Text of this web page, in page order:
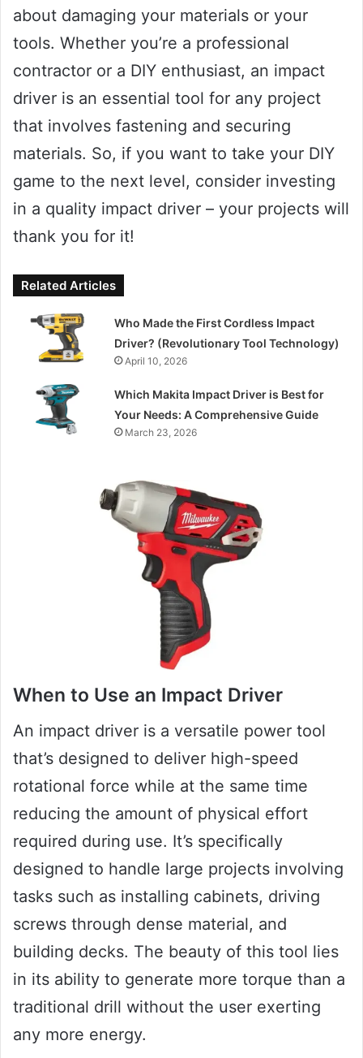
about damaging your materials or your
tools. Whether you’re a professional
contractor or a DIY enthusiast, an impact
driver is an essential tool for any project
that involves fastening and securing
materials. So, if you want to take your DIY
game to the next level, consider investing
in a quality impact driver – your projects will
thank you for it!
Related Articles
Who Made the First Cordless Impact
Driver? (Revolutionary Tool Technology)
April 10, 2026
Which Makita Impact Driver is Best for
Your Needs: A Comprehensive Guide
March 23, 2026
When to Use an Impact Driver
An impact driver is a versatile power tool
that’s designed to deliver high-speed
rotational force while at the same time
reducing the amount of physical effort
required during use. It’s specifically
designed to handle large projects involving
tasks such as installing cabinets, driving
screws through dense material, and
building decks. The beauty of this tool lies
in its ability to generate more torque than a
traditional drill without the user exerting
any more energy.